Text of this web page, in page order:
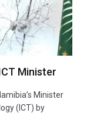
Minister
Minister
(ICT) by